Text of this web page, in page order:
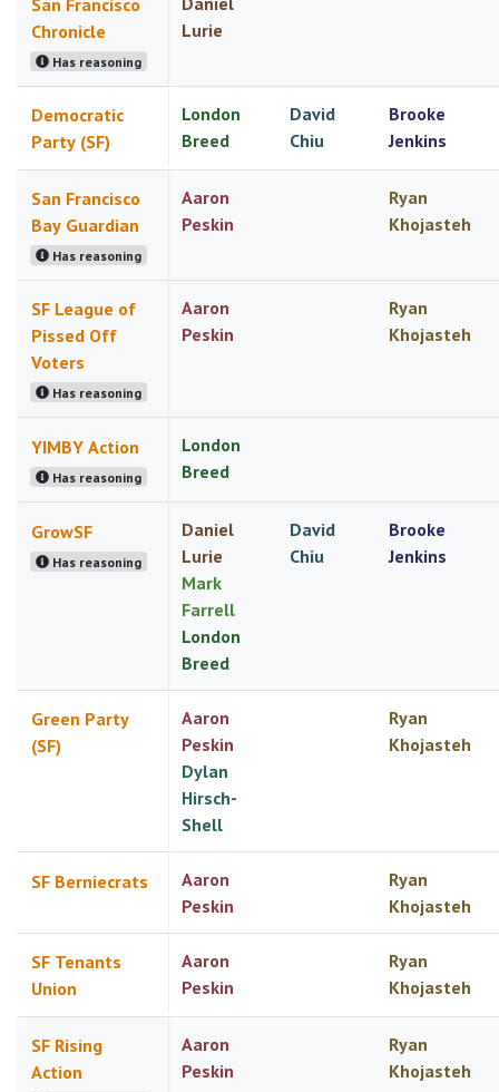
San Francisco
Chronicle
Has reasoning
Lurie
Democratic
Party (SF)
London
Breed
David
Chiu
Brooke
Jenkins
San Francisco
Bay Guardian
Has reasoning
Aaron
Peskin
Ryan
Khojasteh
SF League of
Pissed Off
Voters
Has reasoning
Aaron
Peskin
Ryan
Khojasteh
YIMBY Action
Has reasoning
London
Breed
GrowSF
Has reasoning
Daniel
Lurie
Mark
Farrell
London
Breed
David
Chiu
Brooke
Jenkins
Green Party
(SF)
Aaron
Peskin
Dylan
Hirsch-
Shell
Ryan
Khojasteh
SF Berniecrats
Aaron
Peskin
Ryan
Khojasteh
SF Tenants
Union
Aaron
Peskin
Ryan
Khojasteh
SF Rising
Action
Aaron
Peskin
Ryan
Khojasteh